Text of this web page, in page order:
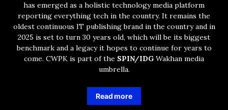
has emerged as a holistic technology media platform
reporting everything tech in the country. It remains the
oldest continuous IT publishing brand in the country and in
2025 is set to turn 30 years old, which will be its biggest
benchmark and a legacy it hopes to continue for years to
come. CWPK is part of the SPIN/IDG Wakhan media
umbrella.
Read more